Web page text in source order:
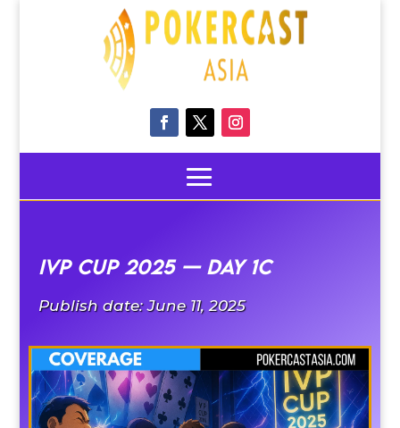
IVP CUP 2025 — Day 1C
Publish date: June 11, 2025